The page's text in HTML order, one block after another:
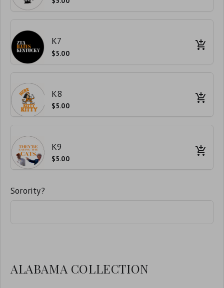
K7
$5.00
K8
$5.00
K9
$5.00
Sorority?
ALABAMA COLLECTION